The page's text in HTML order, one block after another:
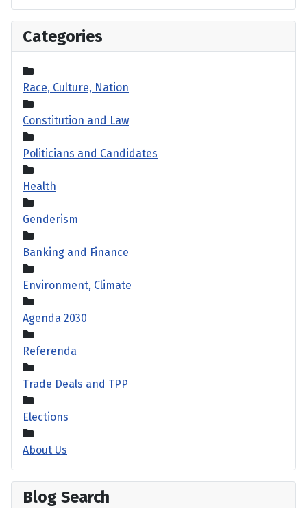
Categories
Race, Culture, Nation
Constitution and Law
Politicians and Candidates
Health
Genderism
Banking and Finance
Environment, Climate
Agenda 2030
Referenda
Trade Deals and TPP
Elections
About Us
Blog Search